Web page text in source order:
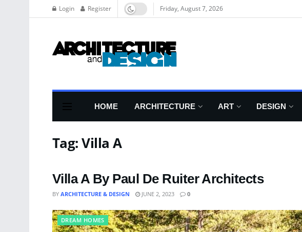
Login Register Friday, August 7, 2026
HOME ARCHITECTURE ART DESIGN
Tag:Villa A
Villa A By Paul De Ruiter Architects
BY ARCHITECTURE & DESIGN JUNE 2, 2023 0
DREAM HOMES